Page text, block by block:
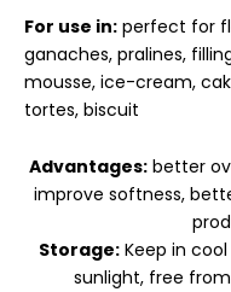
For use in: perfect for
ganaches, pralines,
mousse, ice-cream,
tortes, biscuit
Advantages: better
improve softness,
Storage: Keep in
sunlight, free